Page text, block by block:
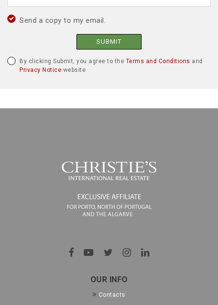
Send a copy to my email.
SUBMIT
By clicking Submit, you agree to the Terms and Conditions and
Privacy Notice website
OUR INFO
Contacts